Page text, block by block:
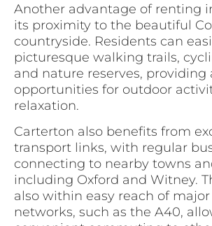
Another advantage of renting
its proximity to the beautiful
countryside. Residents can
picturesque walking trails,
and nature reserves, providing
opportunities for outdoor
relaxation.
Carterton also benefits from
transport links, with regular
connecting to nearby towns
including Oxford and Witney.
also within easy reach of
networks, such as the A40,